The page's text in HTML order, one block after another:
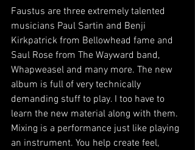
Faustus are three extremely talented
musicians Paul Sartin and Benji
Kirkpatrick from Bellowhead fame and
Saul Rose from The Wayward band,
Whapweasel and many more. The new
album is full of very technically
demanding stuff to play. I too have to
learn the new material along with them.
Mixing is a performance just like playing
an instrument. You help create feel,